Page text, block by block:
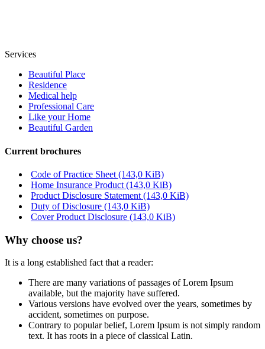
Services
Beautiful Place
Residence
Medical help
Professional Care
Like your Home
Beautiful Garden
Current brochures
Code of Practice Sheet (143,0 KiB)
Home Insurance Product (143,0 KiB)
Product Disclosure Statement (143,0 KiB)
Duty of Disclosure (143,0 KiB)
Cover Product Disclosure (143,0 KiB)
Why choose us?
It is a long established fact that a reader:
There are many variations of passages of Lorem Ipsum
available, but the majority have suffered.
Various versions have evolved over the years, sometimes by
accident, sometimes on purpose.
Contrary to popular belief, Lorem Ipsum is not simply random
text. It has roots in a piece of classical Latin.